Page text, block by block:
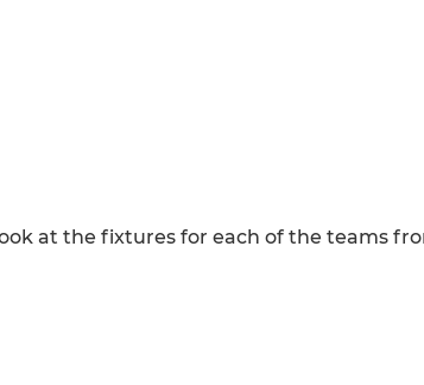
at the fixtures for each of the teams